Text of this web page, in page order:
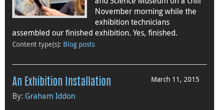
November morning while the
exhibition technicians
assembled our finished exhibition. Yes, finished.
Content type(s): Blog posts
March 11, 2015
An Exhibition Installation
By: Graham Iddon